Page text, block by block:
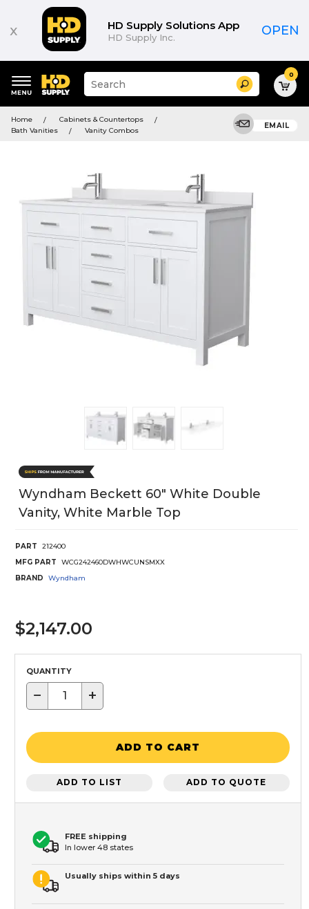
x HD Supply Solutions App
HD Supply Inc. OPEN
keywords
menu
Suggested
site
and
search
Search 0
Home
Cabinets & Countertops
Bath Vanities
Vanity Combos
EMAIL
Wyndham Beckett 60" White Double
Vanity, White Marble Top
PART
212400
MFG PART
WCG242460DWHWCUNSMXX
BRAND
Wyndham
$2,147.00
QUANTITY
− +
ADD TO CART
ADD TO LIST ADD TO QUOTE
FREE shipping
In lower 48 states
Usually ships within 5 days